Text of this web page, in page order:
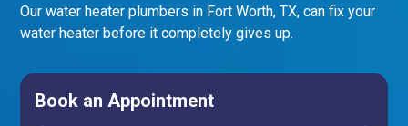
Our water heater plumbers in Fort Worth, TX, can fix your
water heater before it completely gives up.
Book an Appointment